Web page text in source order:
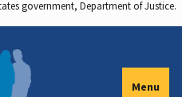
government, Department of Justice.
Menu